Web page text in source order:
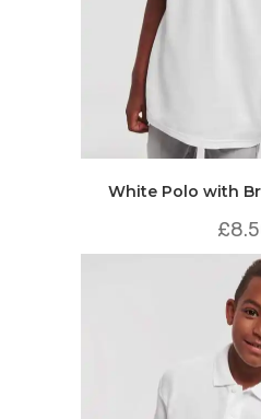
White Polo with
£